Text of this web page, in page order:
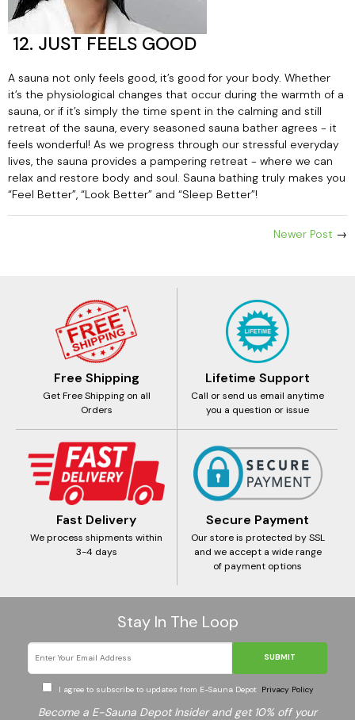
12. JUST FEELS GOOD
A sauna not only feels good, it’s good for your body. Whether
it’s the physiological changes that occur during the warmth of a
sauna, or if it’s simply the time spent in the calming and still
retreat of the sauna, every seasoned sauna bather agrees - it
feels wonderful! As we progress through our stressful everyday
lives, the sauna provides a pampering retreat - where we can
relax and restore body and soul. Sauna bathing truly makes you
“Feel Better”, “Look Better” and “Sleep Better”!
Newer Post →
Free Shipping
Get Free Shipping on all
Orders
Lifetime Support
Call or send us email anytime
you a question or issue
Fast Delivery
We process shipments within
3-4 days
Secure Payment
Our store is protected by SSL
and we accept a wide range
of payment options
Stay In The Loop
SUBMIT
I agree to subscribe to updates from E-Sauna Depot Privacy Policy
Become a E-Sauna Depot Insider and get 10% off your